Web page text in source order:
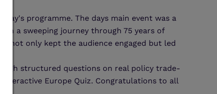
programme. The days main event was a
a sweeping journey through 75 years of
not only kept the audience engaged but led
structured questions on real policy trade-
Europe Quiz. Congratulations to all